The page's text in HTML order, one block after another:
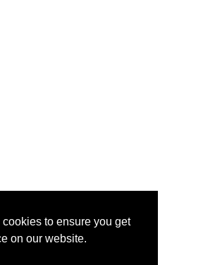
to ensure you get
on our website.